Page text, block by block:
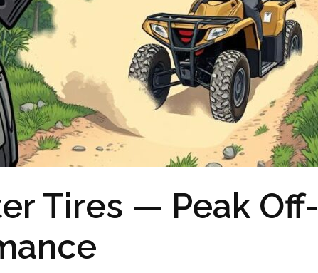
Tires — Peak Off-